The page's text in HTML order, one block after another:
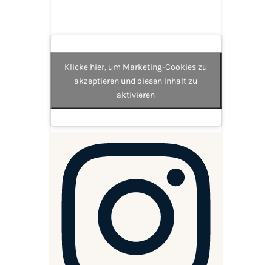
Klicke hier, um Marketing-Cookies zu
akzeptieren und diesen Inhalt zu
aktivieren